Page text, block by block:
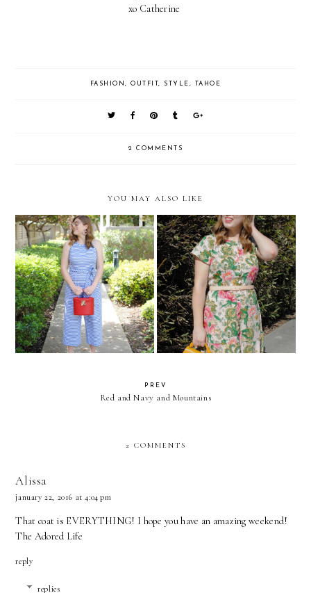
xo Catherine
FASHION OUTFIT STYLE TAHOE
2 COMMENTS
YOU MAY ALSO LIKE
Wide-Legged Stripes Live Colorfully
PREV
Red and Navy and Mountains
2 COMMENTS
Alissa
january 22, 2016 at 4:04 pm
That coat is EVERYTHING! I hope you have an amazing weekend!
The Adored Life
reply
replies